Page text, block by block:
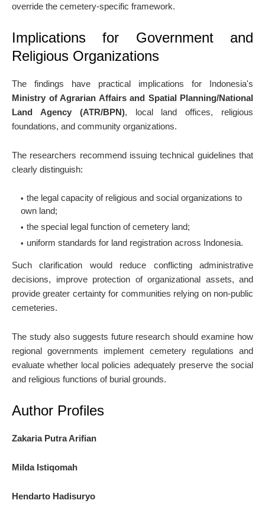
override the cemetery-specific framework.
Implications for Government and
Religious Organizations
The findings have practical implications for Indonesia's
Ministry of Agrarian Affairs and Spatial Planning/National
Land Agency (ATR/BPN), local land offices, religious
foundations, and community organizations.
The researchers recommend issuing technical guidelines that
clearly distinguish:
the legal capacity of religious and social organizations to
own land;
the special legal function of cemetery land;
uniform standards for land registration across Indonesia.
Such clarification would reduce conflicting administrative
decisions, improve protection of organizational assets, and
provide greater certainty for communities relying on non-public
cemeteries.
The study also suggests future research should examine how
regional governments implement cemetery regulations and
evaluate whether local policies adequately preserve the social
and religious functions of burial grounds.
Author Profiles
Zakaria Putra Arifian
Milda Istiqomah
Hendarto Hadisuryo